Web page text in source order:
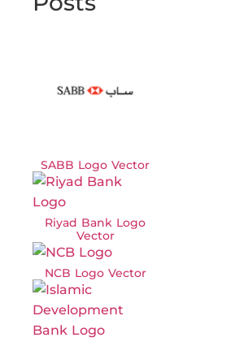
SABB Logo Vector
Riyad Bank Logo
Vector
NCB Logo Vector